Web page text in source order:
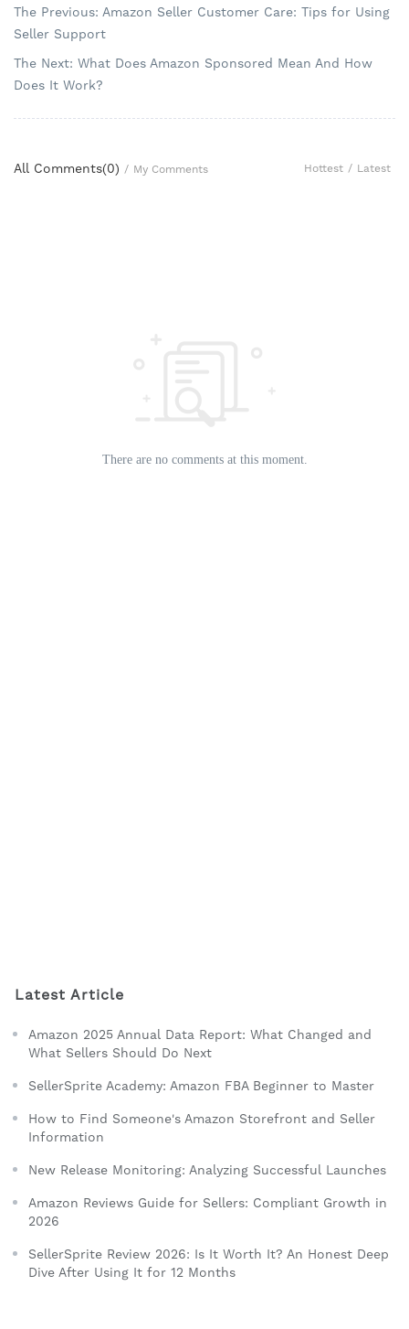
The Previous: Amazon Seller Customer Care: Tips for Using
Seller Support
The Next: What Does Amazon Sponsored Mean And How
Does It Work?
All Comments(0) / My Comments Hottest / Latest
There are no comments at this moment.
Latest Article
Amazon 2025 Annual Data Report: What Changed and
What Sellers Should Do Next
SellerSprite Academy: Amazon FBA Beginner to Master
How to Find Someone's Amazon Storefront and Seller
Information
New Release Monitoring: Analyzing Successful Launches
Amazon Reviews Guide for Sellers: Compliant Growth in
2026
SellerSprite Review 2026: Is It Worth It? An Honest Deep
Dive After Using It for 12 Months